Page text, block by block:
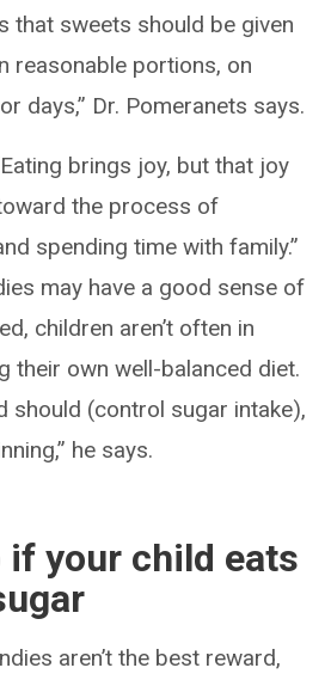
that sweets should be given
reasonable portions, on
days,” Dr. Pomeranets says.
brings joy, but that joy
the process of
spending time with family.”
may have a good sense of
children aren’t often in
their own well-balanced diet.
should (control sugar intake),
he says.
if your child eats
aren’t the best reward,